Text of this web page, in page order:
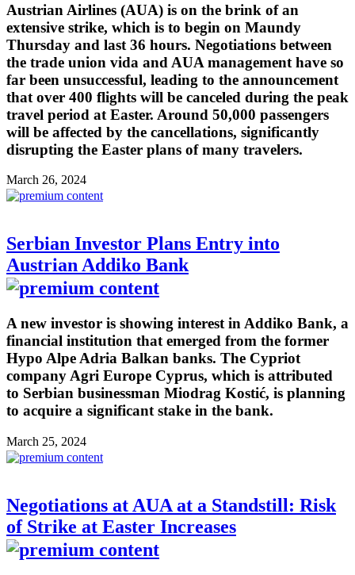
Austrian Airlines (AUA) is on the brink of an
extensive strike, which is to begin on Maundy
Thursday and last 36 hours. Negotiations between
the trade union vida and AUA management have so
far been unsuccessful, leading to the announcement
that over 400 flights will be canceled during the peak
travel period at Easter. Around 50,000 passengers
will be affected by the cancellations, significantly
disrupting the Easter plans of many travelers.
March 26, 2024
Serbian Investor Plans Entry into
Austrian Addiko Bank
A new investor is showing interest in Addiko Bank, a
financial institution that emerged from the former
Hypo Alpe Adria Balkan banks. The Cypriot
company Agri Europe Cyprus, which is attributed
to Serbian businessman Miodrag Kostić, is planning
to acquire a significant stake in the bank.
March 25, 2024
Negotiations at AUA at a Standstill: Risk
of Strike at Easter Increases